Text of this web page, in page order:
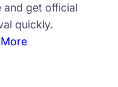
and get official
quickly.